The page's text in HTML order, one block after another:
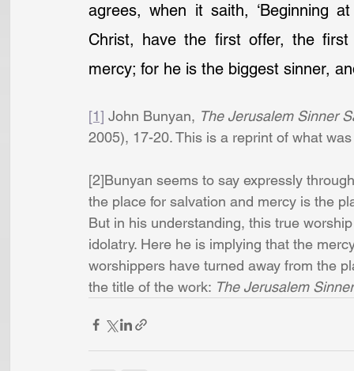
agrees, when it saith, ‘Beginning
Christ, have the first offer, the
mercy; for he is the biggest sinner,
[1] John Bunyan, The Jerusalem Sinner
2005), 17-20. This is a reprint of what
[2]Bunyan seems to say expressly
the place for salvation and mercy is the
But in his understanding, this true
idolatry. Here he is implying that the
worshippers have turned away from the
the title of the work: The Jerusalem